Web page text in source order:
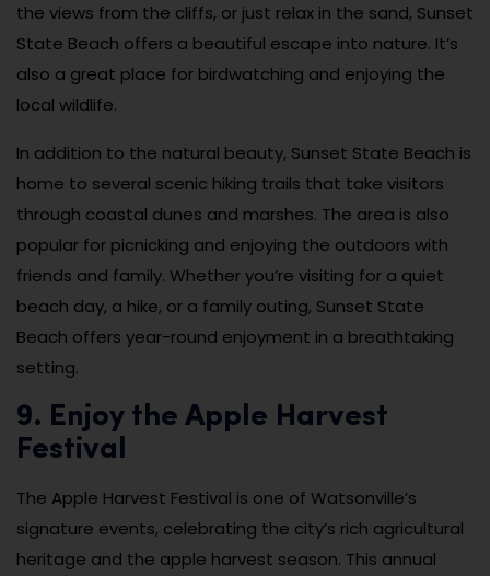
the views from the cliffs, or just relax in the sand, Sunset
State Beach offers a beautiful escape into nature. It’s
also a great place for birdwatching and enjoying the
local wildlife.
In addition to the natural beauty, Sunset State Beach is
home to several scenic hiking trails that take visitors
through coastal dunes and marshes. The area is also
popular for picnicking and enjoying the outdoors with
friends and family. Whether you’re visiting for a quiet
beach day, a hike, or a family outing, Sunset State
Beach offers year-round enjoyment in a breathtaking
setting.
9. Enjoy the Apple Harvest
Festival
The Apple Harvest Festival is one of Watsonville’s
signature events, celebrating the city’s rich agricultural
heritage and the apple harvest season. This annual